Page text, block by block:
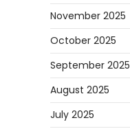
November 2025
October 2025
September 2025
August 2025
July 2025